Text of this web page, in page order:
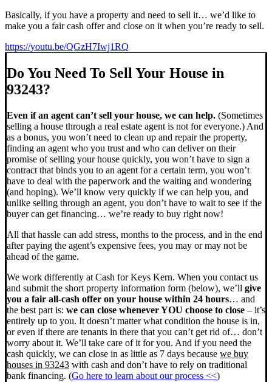
Basically, if you have a property and need to sell it… we’d like to
make you a fair cash offer and close on it when you’re ready to sell.
https://youtu.be/QGzH7Iwj1RQ
Do You Need To Sell Your House in
93243?
Even if an agent can’t sell your house, we can help. (Sometimes
selling a house through a real estate agent is not for everyone.) And
as a bonus, you won’t need to clean up and repair the property,
finding an agent who you trust and who can deliver on their
promise of selling your house quickly, you won’t have to sign a
contract that binds you to an agent for a certain term, you won’t
have to deal with the paperwork and the waiting and wondering
(and hoping). We’ll know very quickly if we can help you, and
unlike selling through an agent, you don’t have to wait to see if the
buyer can get financing… we’re ready to buy right now!
All that hassle can add stress, months to the process, and in the end
after paying the agent’s expensive fees, you may or may not be
ahead of the game.
We work differently at Cash for Keys Kern. When you contact us
and submit the short property information form (below), we’ll give
you a fair all-cash offer on your house within 24 hours… and
the best part is: we can close whenever YOU choose to close – it’s
entirely up to you. It doesn’t matter what condition the house is in,
or even if there are tenants in there that you can’t get rid of… don’t
worry about it. We’ll take care of it for you. And if you need the
cash quickly, we can close in as little as 7 days because we buy
houses in 93243 with cash and don’t have to rely on traditional
bank financing. (Go here to learn about our process <<)